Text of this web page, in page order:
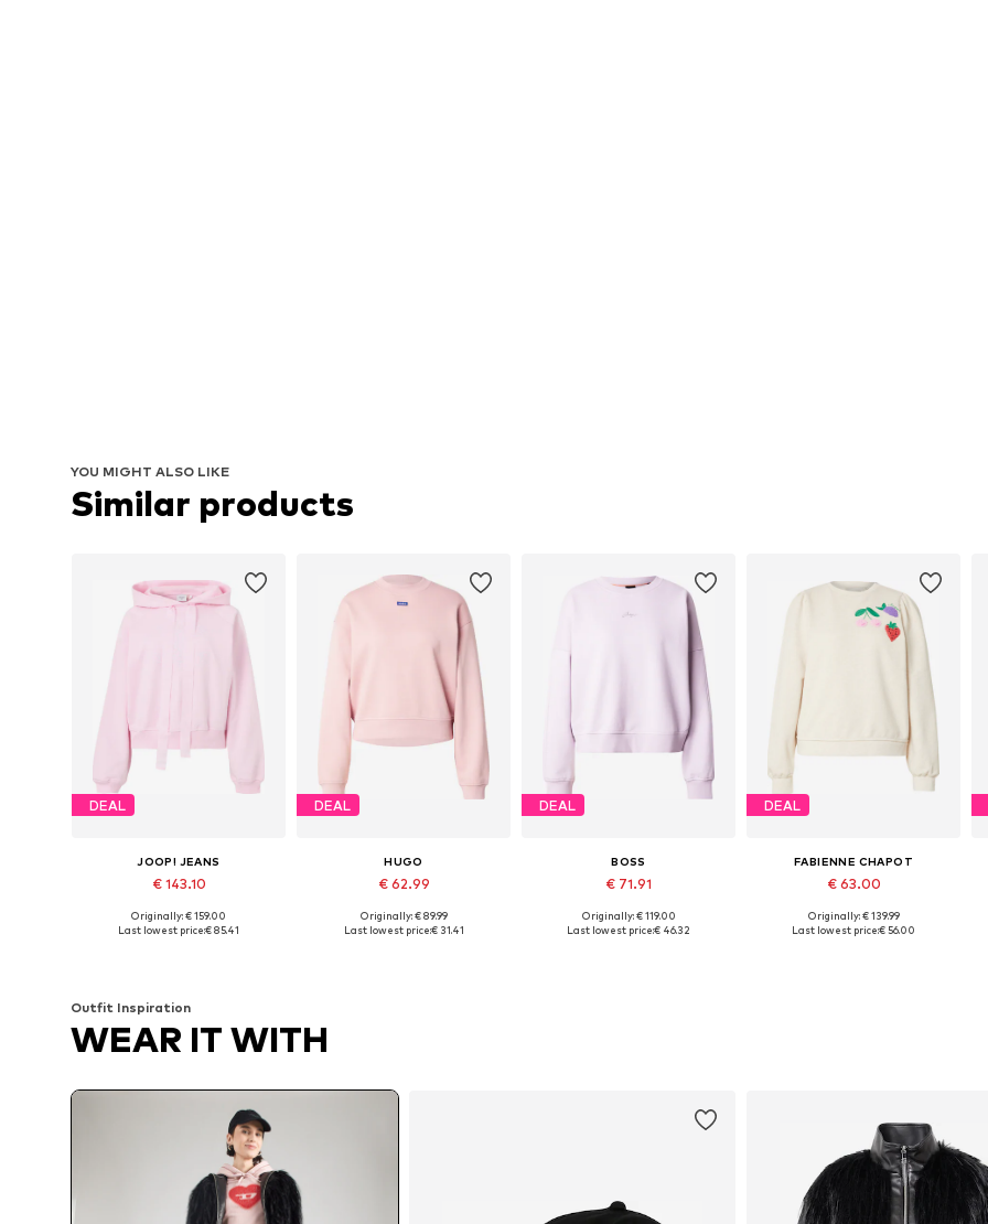
YOU MIGHT ALSO LIKE
Similar products
DEAL
JOOP! JEANS
€ 143.10
Available sizes: S, M, L, XL
Originally: € 159.00
Last lowest price:€ 85.41
DEAL
HUGO
€ 62.99
Available sizes: XS, S, M, L
Originally: € 89.99
Last lowest price:€ 31.41
DEAL
BOSS
€ 71.91
Available sizes: S, M, L, XL
Originally: € 119.00
Last lowest price:€ 46.32
DEAL
FABIENNE CHAPOT
€ 63.00
Available sizes: XS, S, M
Originally: € 139.99
Last lowest price:€ 56.00
Outfit Inspiration
WEAR IT WITH